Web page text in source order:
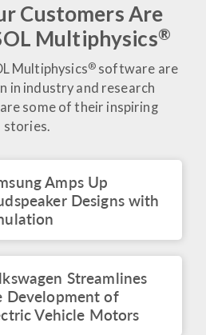
BLOG POST
Tracking Performance in
the Beautiful Game
June 2026
Modeling the Beautiful
to Power Trivelas
June 2026
ARTICLE
Voxelgrids Pioneers
Accessible MRI
Technology Through
Virtual Analysis
June 2026
VIDEO
Customers Are
Multiphysics®
Multiphysics® software are
in industry and research
some of their inspiring
stories.
Amps Up
Designs with
Streamlines
Development of
Vehicle Motors